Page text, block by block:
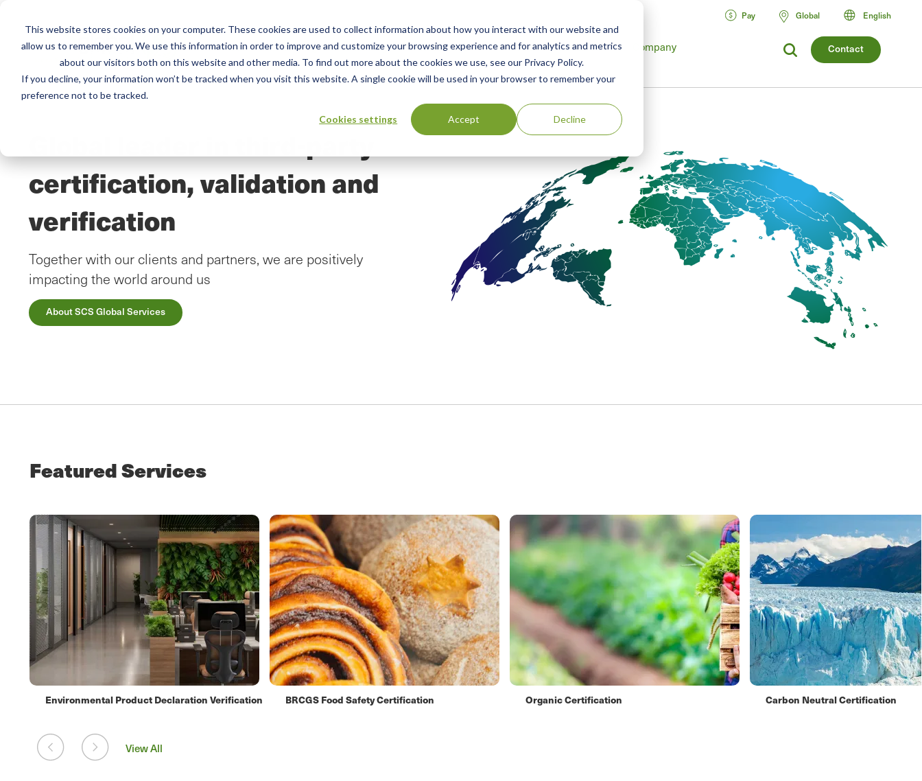
This website stores cookies on your computer. These cookies are used to collect information about how you interact with our website and
allow us to remember you. We use this information in order to improve and customize your browsing experience and for analytics and metrics
about our visitors both on this website and other media. To find out more about the cookies we use, see our Privacy Policy.
If you decline, your information won’t be tracked when you visit this website. A single cookie will be used in your browser to remember your
preference not to be tracked.
Cookies settings Accept Decline
Contact
Services
Main
menu
Training Advisory Resources Green Products Guide Company
Pay Global English
certification, validation and
verification
Together with our clients and partners, we are positively
impacting the world around us
About SCS Global Services
Featured Services
BRCGS Food Safety Certification Organic Certification Carbon Neutral Certification Certified Sustainably Produced
View All